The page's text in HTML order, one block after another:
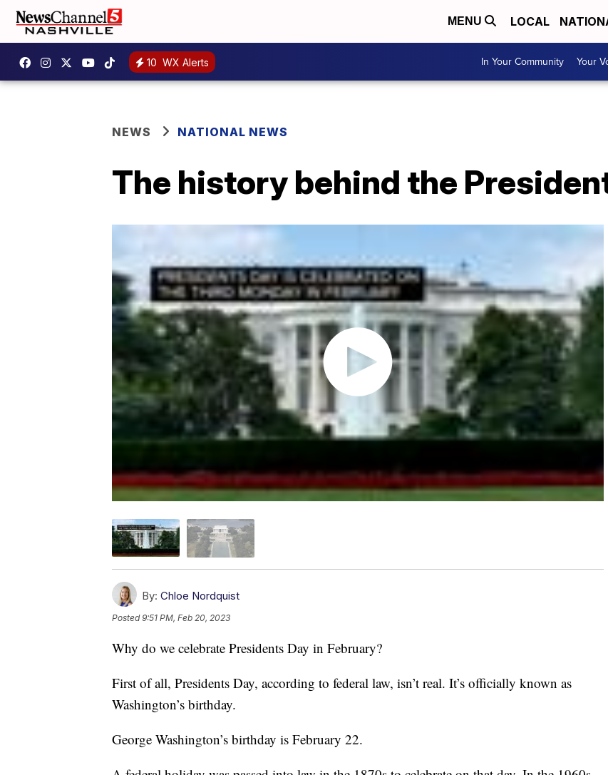
MENU LOCAL
10 WX Alerts In Your Community Your
NEWS NATIONAL NEWS
The history behind the
By: Chloe Nordquist
Posted9:51 PM, Feb 20, 2023
Why do we celebrate Presidents Day in February?
First of all, Presidents Day, according to federal law, isn’t real. It’s officially known as
Washington’s birthday.
George Washington’s birthday is February 22.